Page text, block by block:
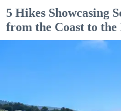
5 Hikes Showcasing
from the Coast to the